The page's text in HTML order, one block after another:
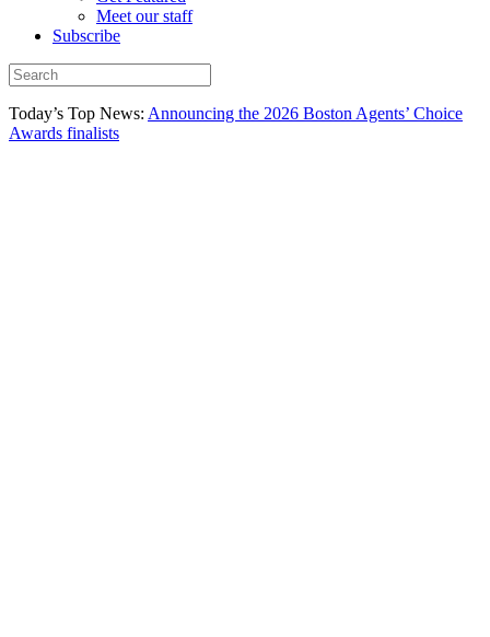
Meet our staff
Subscribe
Today’s Top News: Announcing the 2026 Boston Agents’ Choice
Awards finalists